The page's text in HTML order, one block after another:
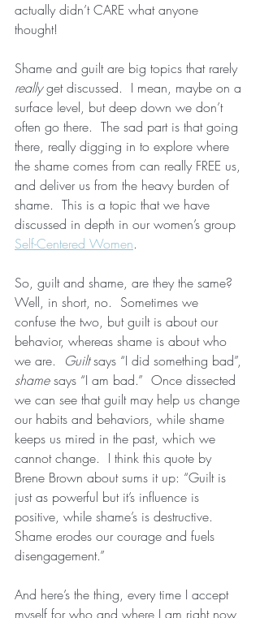
actually didn’t CARE what anyone
thought!
Shame and guilt are big topics that rarely
really get discussed.  I mean, maybe on a
surface level, but deep down we don’t
often go there.  The sad part is that going
there, really digging in to explore where
the shame comes from can really FREE us,
and deliver us from the heavy burden of
shame.  This is a topic that we have
discussed in depth in our women’s group
Self-Centered Women.
So, guilt and shame, are they the same?
Well, in short, no.  Sometimes we
confuse the two, but guilt is about our
behavior, whereas shame is about who
we are. Guilt says “I did something bad”,
shame says “I am bad.”  Once dissected
we can see that guilt may help us change
our habits and behaviors, while shame
keeps us mired in the past, which we
cannot change.  I think this quote by
Brene Brown about sums it up: “Guilt is
just as powerful but it’s influence is
positive, while shame’s is destructive.
Shame erodes our courage and fuels
disengagement.”
And here’s the thing, every time I accept
myself for who and where I am right now,